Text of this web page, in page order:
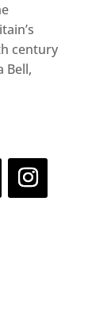
century
Bell,